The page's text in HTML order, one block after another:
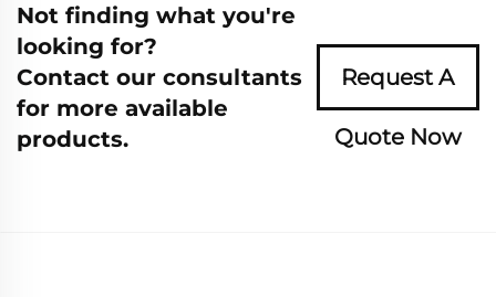
Not finding what you're
looking for?
Contact our consultants
for more available
products.
Request A
Quote Now